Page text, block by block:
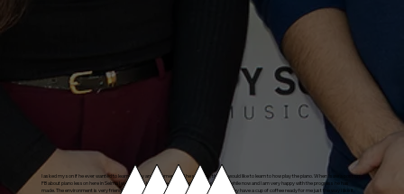
I asked my son if he ever wanted to learn to play an instrument and he said yes, that he would like to learn to how play the piano. When I saw a post on
FB about piano lesson here in Selma I was happy. He has been taking piano lessons for a while now and I am very happy with the progress he has
made. The environment is very friendly and welcoming. I also enjoy their service for me, they have a cup of coffee ready for me just the way I like it.